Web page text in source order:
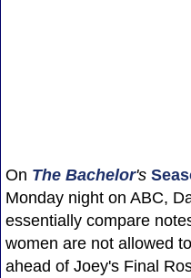
On The Bachelor's
Monday night on ABC,
essentially compare
women are not allowed
ahead of Joey's Final